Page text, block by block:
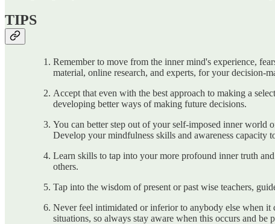
TIPS
Remember to move from the inner mind's experience,
material, online research, and experts, for your decision-
Accept that even with the best approach to making a
developing better ways of making future decisions.
You can better step out of your self-imposed inner world
Develop your mindfulness skills and awareness capacity
Learn skills to tap into your more profound inner truth
others.
Tap into the wisdom of present or past wise teachers,
Never feel intimidated or inferior to anybody else when it
situations, so always stay aware when this occurs and be